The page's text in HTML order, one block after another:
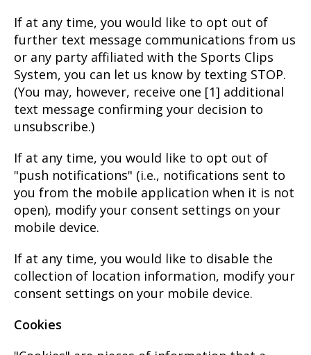
If at any time, you would like to opt out of
further text message communications from us
or any party affiliated with the Sports Clips
System, you can let us know by texting STOP.
(You may, however, receive one [1] additional
text message confirming your decision to
unsubscribe.)
If at any time, you would like to opt out of
"push notifications" (i.e., notifications sent to
you from the mobile application when it is not
open), modify your consent settings on your
mobile device.
If at any time, you would like to disable the
collection of location information, modify your
consent settings on your mobile device.
Cookies